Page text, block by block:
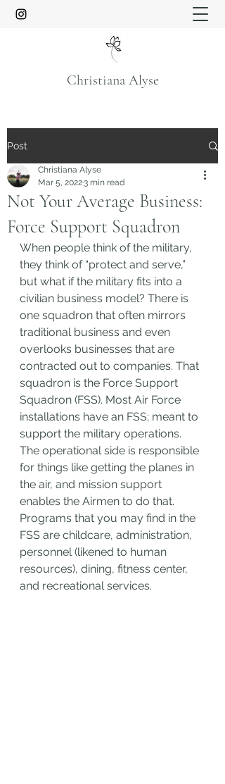
Christiana Alyse
Post
Not Your Average Business:
Force Support Squadron
Christiana Alyse
Mar 5, 20223 min read
When people think of the military,
they think of “protect and serve,”
but what if the military fits into a
civilian business model? There is
one squadron that often mirrors
traditional business and even
overlooks businesses that are
contracted out to companies. That
squadron is the Force Support
Squadron (FSS). Most Air Force
installations have an FSS; meant to
support the military operations.
The operational side is responsible
for things like getting the planes in
the air, and mission support
enables the Airmen to do that.
Programs that you may find in the
FSS are childcare, administration,
personnel (likened to human
resources), dining, fitness center,
and recreational services.